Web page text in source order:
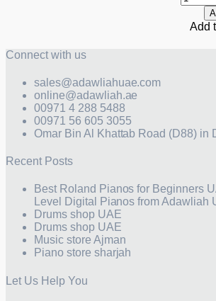
Add
Connect with us
sales@adawliahuae.com
online@adawliah.ae
00971 4 288 5488
00971 56 605 3055
Omar Bin Al Khattab Road (D88) in
Recent Posts
Best Roland Pianos for Beginners
Level Digital Pianos from Adawliah
Drums shop UAE
Drums shop UAE
Music store Ajman
Piano store sharjah
Let Us Help You